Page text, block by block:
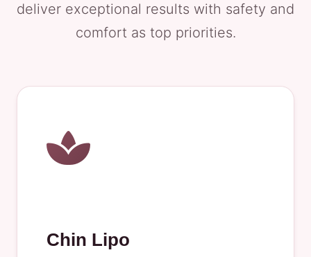
deliver exceptional results with safety and
comfort as top priorities.
Chin Lipo